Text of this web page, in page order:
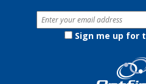
Sign me up for